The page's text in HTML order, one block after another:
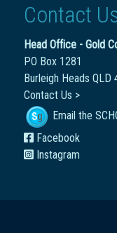
Contact
Head Office - Gold
PO Box 1281
Burleigh Heads QLD
Contact Us >
Email the
Facebook
Instagram